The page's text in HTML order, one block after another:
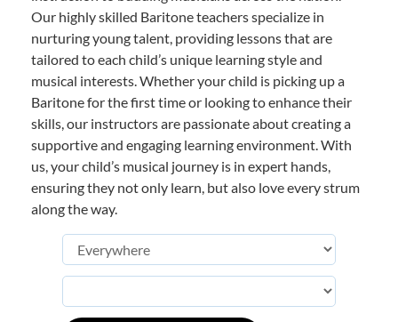
Our highly skilled Baritone teachers specialize in
nurturing young talent, providing lessons that are
tailored to each child’s unique learning style and
musical interests. Whether your child is picking up a
Baritone for the first time or looking to enhance their
skills, our instructors are passionate about creating a
supportive and engaging learning environment. With
us, your child’s musical journey is in expert hands,
ensuring they not only learn, but also love every strum
along the way.